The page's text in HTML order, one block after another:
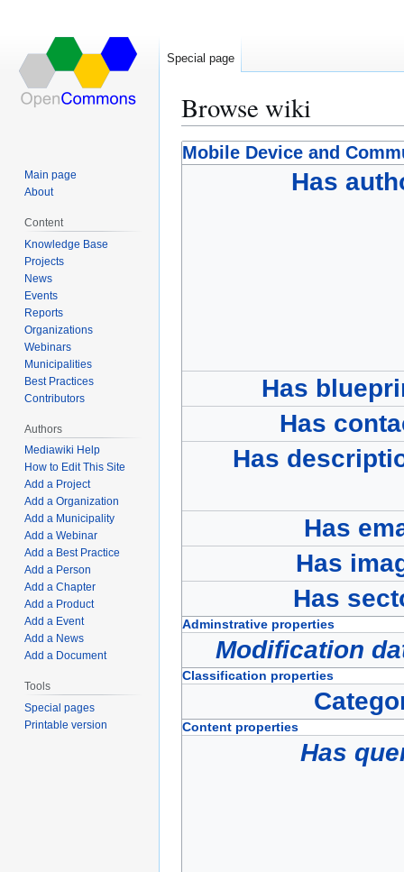
Browse wiki
Jump
to
Jump
to
Mobile Device and
Has
Has
Has
Has
Has
Has
Has
Adminstrative properties
Modification
Classification properties
Content properties
Has
Special page
Main page
About
Content
Knowledge Base
Projects
News
Events
Reports
Organizations
Webinars
Municipalities
Best Practices
Contributors
Authors
Mediawiki Help
How to Edit This Site
Add a Project
Add a Organization
Add a Municipality
Add a Webinar
Add a Best Practice
Add a Person
Add a Chapter
Add a Product
Add a Event
Add a News
Add a Document
Tools
Special pages
Printable version